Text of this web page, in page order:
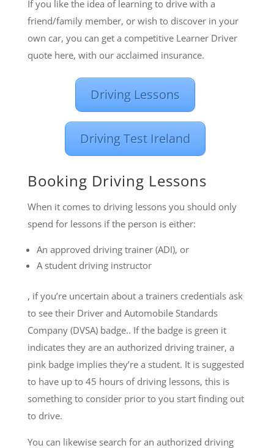
If you like the idea of learning to drive with a
friend/family member, or wish to discover in your
own car, you can get a competitive Learner Driver
quote here, with our acclaimed insurance.
Driving Lessons
Driving Test Ireland
Booking Driving Lessons
When it comes to driving lessons you should only
spend for lessons if the person is either:
An approved driving trainer (ADI), or
A student driving instructor
, if you’re uncertain about a trainers credentials ask
to see their Driver and Automobile Standards
Company (DVSA) badge.. If the badge is green it
indicates they are an authorized driving trainer, a
pink badge implies they’re a student. It is suggested
to have up to 45 hours of driving lessons, this is
something to consider prior to you start finding out
to drive.
You can likewise search for an authorized driving